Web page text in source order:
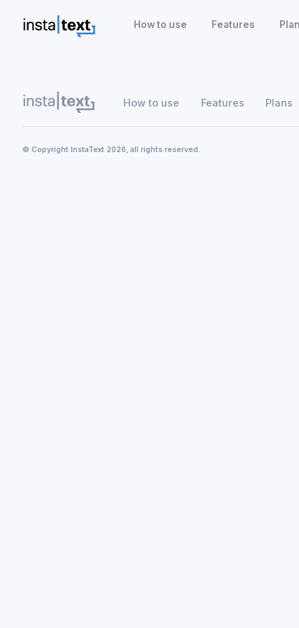
How to use Features
How to use Features Plans
© Copyright InstaText 2026, all rights reserved.